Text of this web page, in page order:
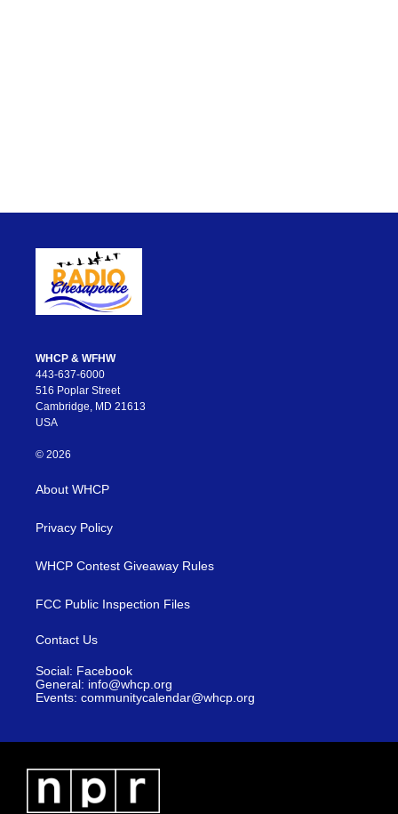
WHCP & WFHW
443-637-6000
516 Poplar Street
Cambridge, MD 21613
USA
© 2026
About WHCP
Privacy Policy
WHCP Contest Giveaway Rules
FCC Public Inspection Files
Contact Us
Social: Facebook
General: info@whcp.org
Events: communitycalendar@whcp.org